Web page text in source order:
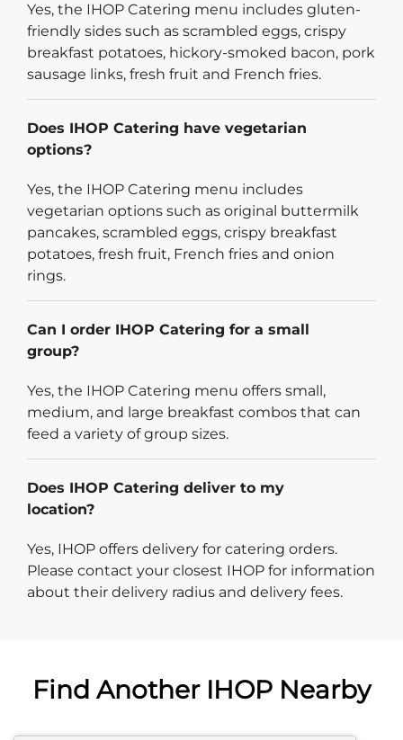
Yes, the IHOP Catering menu includes gluten-
friendly sides such as scrambled eggs, crispy
breakfast potatoes, hickory-smoked bacon, pork
sausage links, fresh fruit and French fries.
Does IHOP Catering have vegetarian
options?
Yes, the IHOP Catering menu includes
vegetarian options such as original buttermilk
pancakes, scrambled eggs, crispy breakfast
potatoes, fresh fruit, French fries and onion
rings.
Can I order IHOP Catering for a small
group?
Yes, the IHOP Catering menu offers small,
medium, and large breakfast combos that can
feed a variety of group sizes.
Does IHOP Catering deliver to my
location?
Yes, IHOP offers delivery for catering orders.
Please contact your closest IHOP for information
about their delivery radius and delivery fees.
Find Another IHOP Nearby